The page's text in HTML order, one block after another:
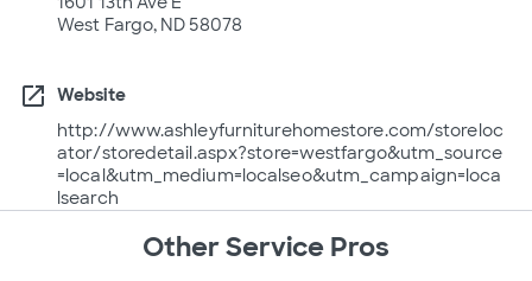
West Fargo, ND 58078
open_in_new
Website
http://www.ashleyfurniturehomestore.com/storeloc
ator/storedetail.aspx?store=westfargo&utm_source
=local&utm_medium=localseo&utm_campaign=loca
lsearch
Other Service Pros